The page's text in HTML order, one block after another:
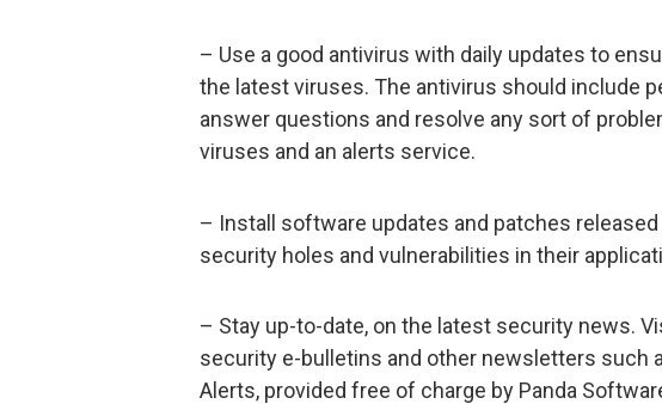
– Use a good antivirus with daily updates to
the latest viruses. The antivirus should include
answer questions and resolve any sort of
viruses and an alerts service.
– Install software updates and patches
security holes and vulnerabilities in their
– Stay up-to-date, on the latest security news.
security e-bulletins and other newsletters such
Alerts, provided free of charge by Panda